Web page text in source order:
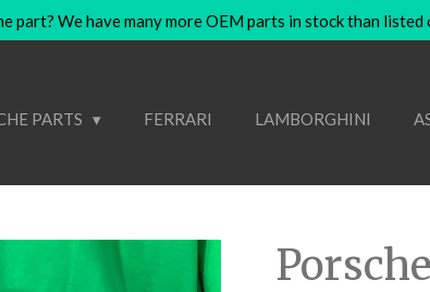
part? We have many more OEM parts in stock than
PARTS FERRARI LAMBORGHINI